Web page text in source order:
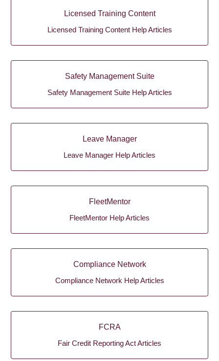
Licensed Training Content
Licensed Training Content Help Articles
Safety Management Suite
Safety Management Suite Help Articles
Leave Manager
Leave Manager Help Articles
FleetMentor
FleetMentor Help Articles
Compliance Network
Compliance Network Help Articles
FCRA
Fair Credit Reporting Act Articles